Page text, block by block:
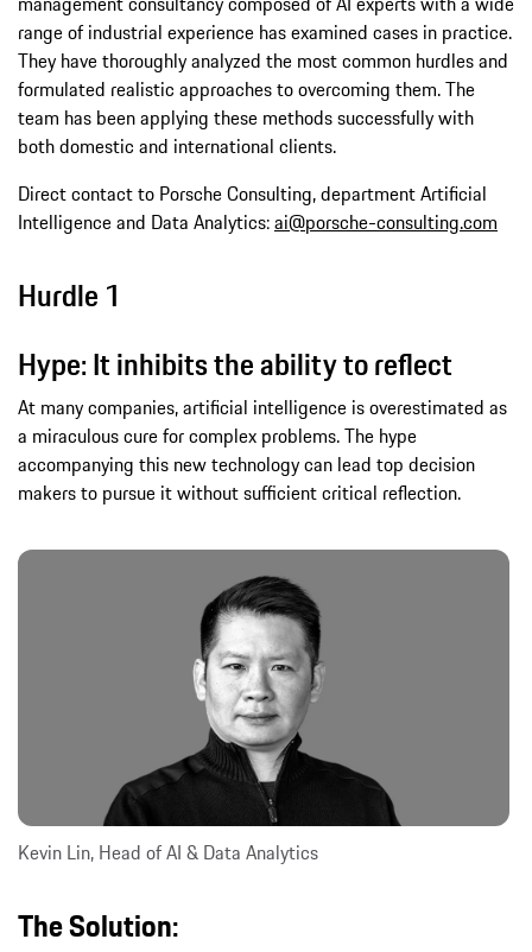
range of industrial experience has examined cases in practice.
They have thoroughly analyzed the most common hurdles and
formulated realistic approaches to overcoming them. The
team has been applying these methods successfully with
both domestic and international clients.
Direct contact to Porsche Consulting, department Artificial
Intelligence and Data Analytics:ai@porsche-consulting.com
Hurdle 1
Hype: It inhibits the ability to reflect
At many companies, artificial intelligence is overestimated as
a miraculous cure for complex problems. The hype
accompanying this new technology can lead top decision
makers to pursue it without sufficient critical reflection.
Kevin Lin, Head of AI & Data Analytics
The Solution: